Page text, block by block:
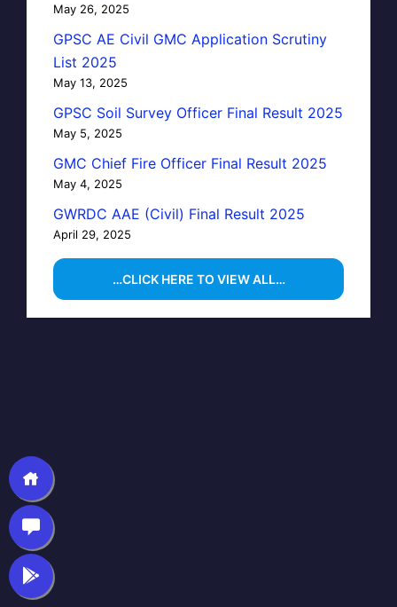
May 26, 2025
GPSC AE Civil GMC Application Scrutiny
List 2025
May 13, 2025
GPSC Soil Survey Officer Final Result 2025
May 5, 2025
GMC Chief Fire Officer Final Result 2025
May 4, 2025
GWRDC AAE (Civil) Final Result 2025
April 29, 2025
…CLICK HERE TO VIEW ALL…